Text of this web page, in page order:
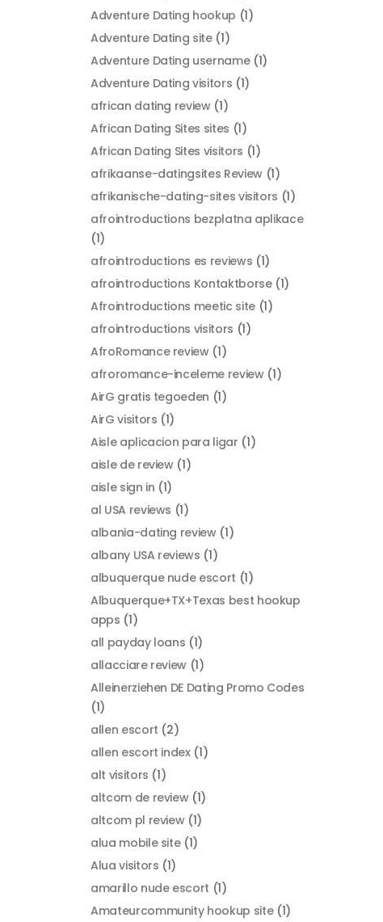
Adventure Dating hookup (1)
Adventure Dating site(1)
Adventure Dating username(1)
Adventure Dating visitors (1)
african dating review(1)
African Dating Sites sites (1)
African Dating Sites visitors (1)
afrikaanse-datingsites Review(1)
afrikanische-dating-sites visitors (1)
afrointroductions bezplatna aplikace
(1)
afrointroductions es reviews (1)
afrointroductions Kontaktborse(1)
Afrointroductions meetic site(1)
afrointroductions visitors (1)
AfroRomance review(1)
afroromance-inceleme review(1)
AirG gratis tegoeden (1)
AirG visitors (1)
Aisle aplicacion para ligar (1)
aisle de review(1)
aisle sign in (1)
al USA reviews (1)
albania-dating review(1)
albany USA reviews (1)
albuquerque nude escort (1)
Albuquerque+TX+Texas best hookup
apps (1)
all payday loans (1)
allacciare review (1)
Alleinerziehen DE Dating Promo Codes
(1)
allen escort (2)
allen escort index(1)
alt visitors (1)
altcom de review(1)
altcom pl review(1)
alua mobile site(1)
Alua visitors (1)
amarillo nude escort (1)
Amateurcommunity hookup site(1)